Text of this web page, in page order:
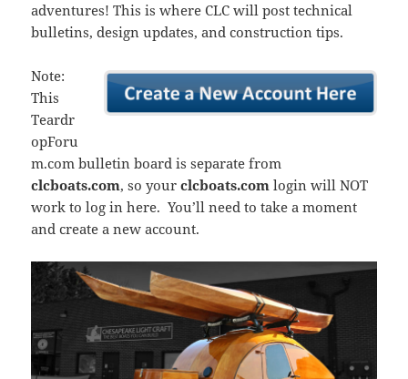
adventures! This is where CLC will post technical
bulletins, design updates, and construction tips.
Note:
This
Teardr
opForu
m.com bulletin board is separate from
clcboats.com, so yourclcboats.com login will NOT
work to log in here. You’ll need to take a moment
and create a new account.